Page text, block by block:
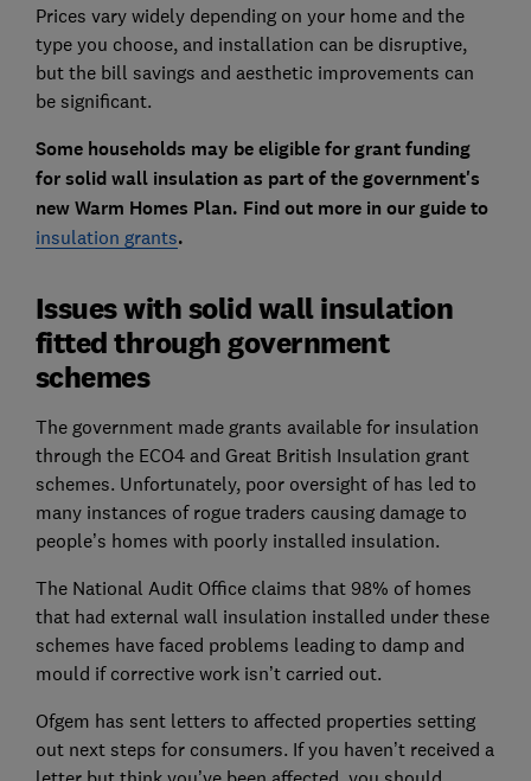
Prices vary widely depending on your home and the
type you choose, and installation can be disruptive,
but the bill savings and aesthetic improvements can
be significant.
Some households may be eligible for grant funding
for solid wall insulation as part of the government's
new Warm Homes Plan. Find out more in our guide to
insulation grants.
Issues with solid wall insulation
fitted through government
schemes
The government made grants available for insulation
through the ECO4 and Great British Insulation grant
schemes. Unfortunately, poor oversight of has led to
many instances of rogue traders causing damage to
people’s homes with poorly installed insulation.
The National Audit Office claims that 98% of homes
that had external wall insulation installed under these
schemes have faced problems leading to damp and
mould if corrective work isn’t carried out.
Ofgem has sent letters to affected properties setting
out next steps for consumers. If you haven’t received a